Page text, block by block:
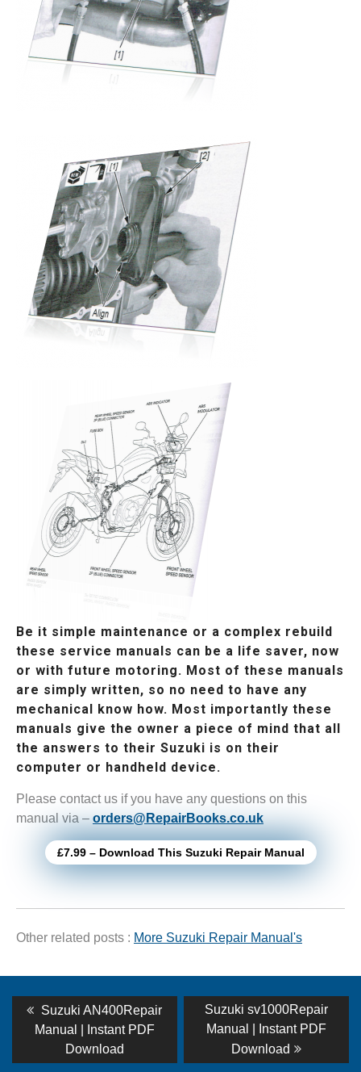
Be it simple maintenance or a complex rebuild
these service manuals can be a life saver, now
or with future motoring. Most of these manuals
are simply written, so no need to have any
mechanical know how. Most importantly these
manuals give the owner a piece of mind that all
the answers to their Suzuki is on their
computer or handheld device.
Please contact us if you have any questions on this
manual via – orders@RepairBooks.co.uk
£7.99 – Download This Suzuki Repair Manual
Other related posts : More Suzuki Repair Manual's
Post
navigation
Previous
post:
Suzuki AN400Repair
Manual | Instant PDF
Download
Next
post:
Suzuki sv1000Repair
Manual | Instant PDF
Download